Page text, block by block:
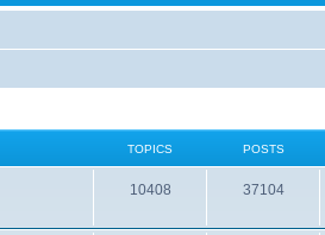
TOPICS POSTS
10408 37104